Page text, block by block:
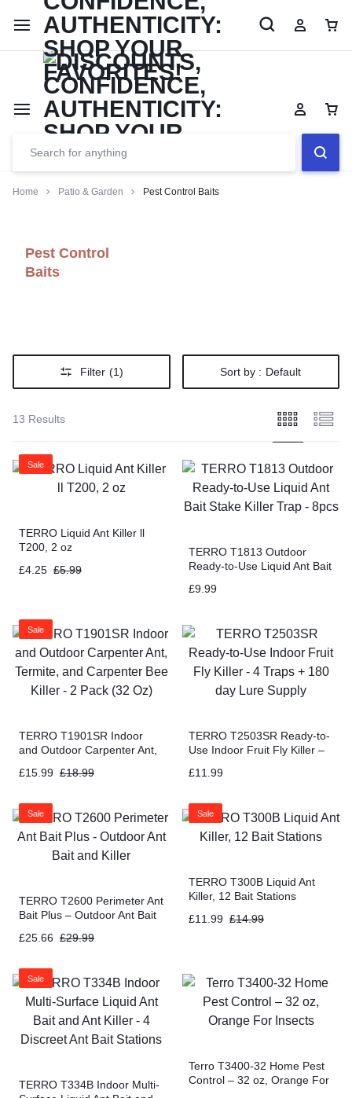
Limited Time Only: Up to 60% off Dining Furniture Shop
Home Patio & Garden Pest Control Baits
Pest Control
Baits
Filter (1) Sort by : Default
13 Results
Sale
TERRO Liquid Ant Killer ll
T200, 2 oz
£5.99
£4.25
TERRO T1813 Outdoor
Ready-to-Use Liquid Ant Bait
£9.99
Sale
TERRO T1901SR Indoor
and Outdoor Carpenter Ant,
Killer – 2 Pack (32 Oz)
£18.99
£15.99
TERRO T2503SR Ready-to-
Use Indoor Fruit Fly Killer –
Supply
£11.99
Sale
TERRO T2600 Perimeter Ant
Bait Plus – Outdoor Ant Bait
£29.99
£25.66
Sale
TERRO T300B Liquid Ant
Killer, 12 Bait Stations
£14.99
£11.99
Sale
TERRO T334B Indoor Multi-
Terro T3400-32 Home Pest
Control – 32 oz, Orange For